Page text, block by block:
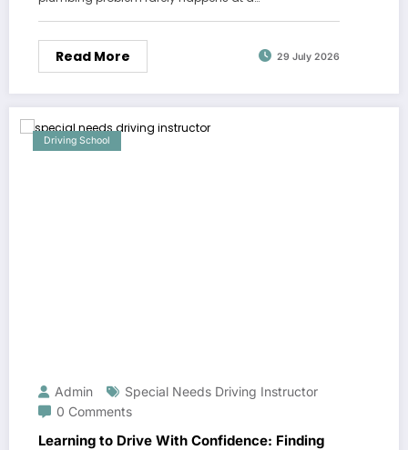
Read More 29 July 2026
Driving School
Admin
Special Needs Driving Instructor
0 Comments
Learning to Drive With Confidence: Finding